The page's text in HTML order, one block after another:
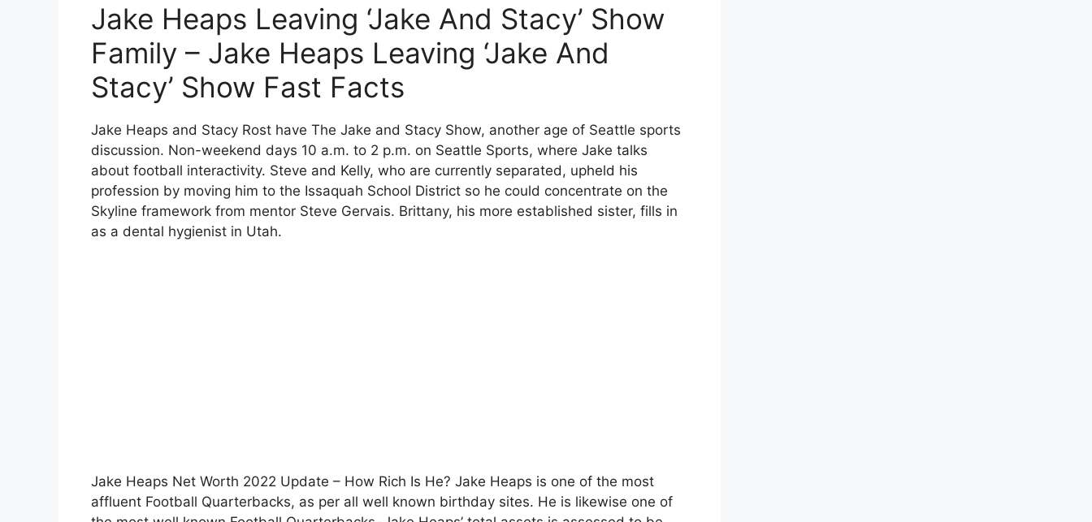
Jake Heaps Leaving ‘Jake And Stacy’ Show
Family – Jake Heaps Leaving ‘Jake And
Stacy’ Show Fast Facts
Jake Heaps and Stacy Rost have The Jake and Stacy Show, another age of Seattle sports
discussion. Non-weekend days 10 a.m. to 2 p.m. on Seattle Sports, where Jake talks
about football interactivity. Steve and Kelly, who are currently separated, upheld his
profession by moving him to the Issaquah School District so he could concentrate on the
Skyline framework from mentor Steve Gervais. Brittany, his more established sister, fills in
as a dental hygienist in Utah.
Jake Heaps Net Worth 2022 Update – How Rich Is He? Jake Heaps is one of the most
affluent Football Quarterbacks, as per all well known birthday sites. He is likewise one of